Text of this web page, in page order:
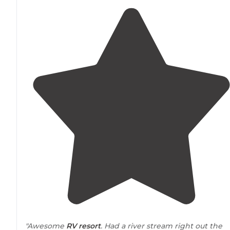
"Awesome RV resort. Had a river stream right out the